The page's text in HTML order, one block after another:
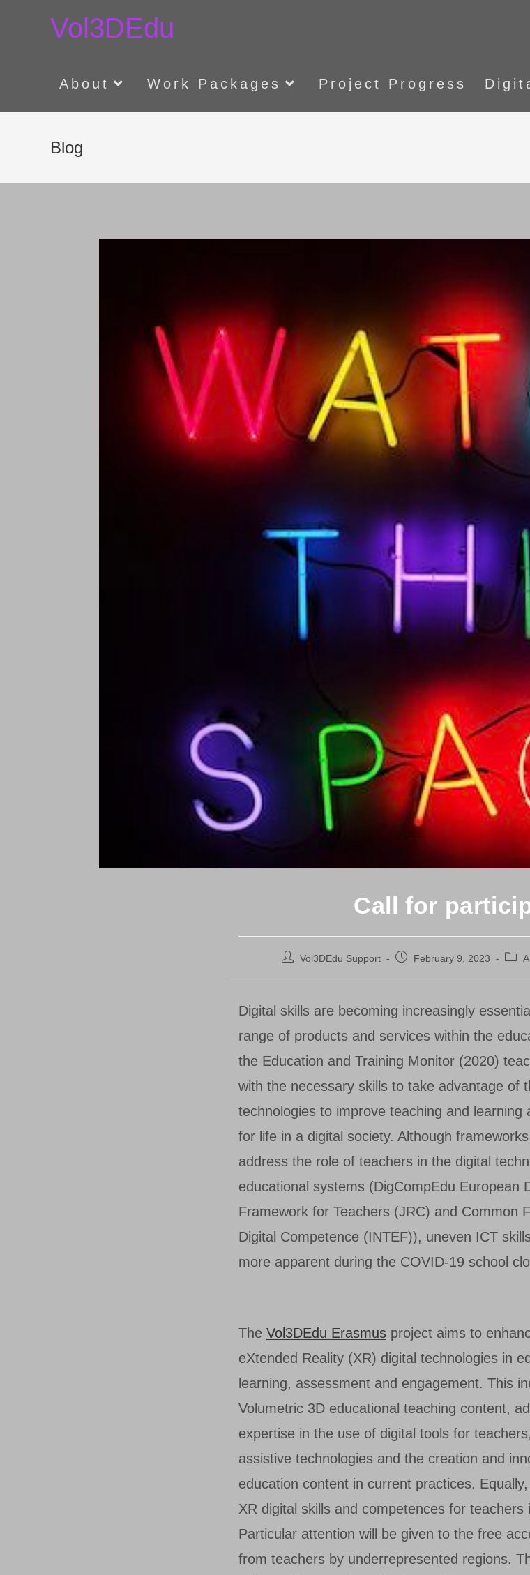
Vol3DEdu
About Work Packages Project Progress
Blog
Call for
PostVol3DEdu Support
Post February 9, 2023
Post
Digital skills are becoming increasingly
range of products and services within the
the Education and Training Monitor (2020)
with the necessary skills to take advantage of
technologies to improve teaching and learning
for life in a digital society. Although
address the role of teachers in the digital
educational systems (DigCompEdu European
Framework for Teachers (JRC) and Common
Digital Competence (INTEF)), uneven ICT
more apparent during the COVID-19 school
The Vol3DEdu Erasmus project aims to
eXtended Reality (XR) digital technologies in
learning, assessment and engagement. This
Volumetric 3D educational teaching content,
expertise in the use of digital tools for
assistive technologies and the creation and
education content in current practices.
XR digital skills and competences for teachers
Particular attention will be given to the free
from teachers by underrepresented regions.